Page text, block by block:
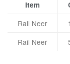
Item
Rail Neer
Rail Neer